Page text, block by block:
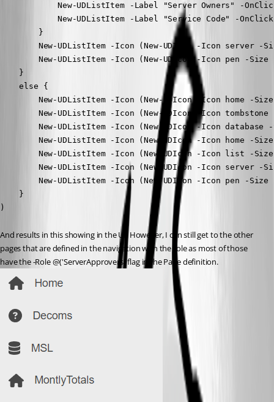
New-UDListItem -Label "Server Owners"
New-UDListItem -Label "Service Code" -
        }
New-UDListItem -Icon (New-UDIcon -Icon server -
New-UDListItem -Icon (New-UDIcon -Icon pen -
    }
    else {
New-UDListItem -Icon (New-UDIcon -Icon home
New-UDListItem -Icon (New-UDIcon -Icon
New-UDListItem -Icon (New-UDIcon -Icon database
New-UDListItem -Icon (New-UDIcon -Icon home -
New-UDListItem -Icon (New-UDIcon -Icon list -
New-UDListItem -Icon (New-UDIcon -Icon server -
New-UDListItem -Icon (New-UDIcon -Icon pen -
    }
)
And results in this showing in the UI. However, I can still get to the other
pages that are defined in the navigation with the role as most of those
have the -Role @('ServerApprovers) flag in the Page definition.